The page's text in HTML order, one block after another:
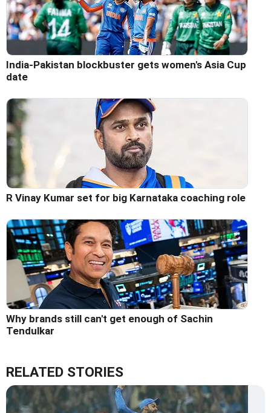
India-Pakistan blockbuster gets women's Asia Cup
date
R Vinay Kumar set for big Karnataka coaching role
Why brands still can't get enough of Sachin
Tendulkar
RELATED STORIES